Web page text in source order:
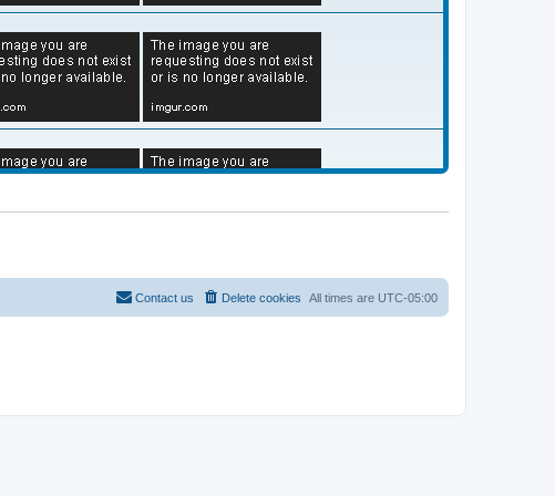
All times are UTC-05:00
Delete cookies
Contact us